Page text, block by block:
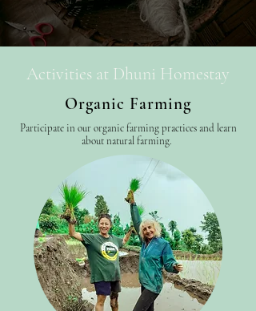
Activities at Dhuni Homestay
Organic Farming
Participate in our organic farming practices and learn
about natural farming.